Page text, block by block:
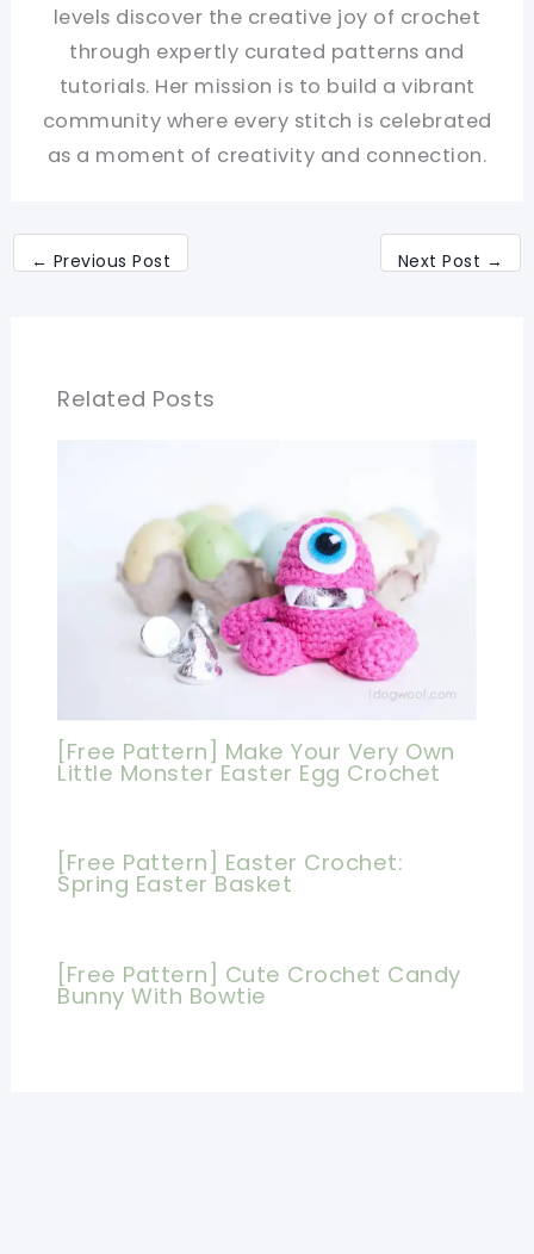
levels discover the creative joy of crochet
through expertly curated patterns and
tutorials. Her mission is to build a vibrant
community where every stitch is celebrated
as a moment of creativity and connection.
← Previous Post Next Post →
Related Posts
[Free Pattern] Make Your Very Own
Little Monster Easter Egg Crochet
[Free Pattern] Easter Crochet:
Spring Easter Basket
[Free Pattern] Cute Crochet Candy
Bunny With Bowtie